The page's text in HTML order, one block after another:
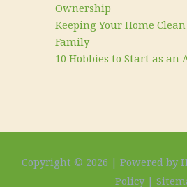
Ownership
Keeping Your Home
Family
10 Hobbies to Start as an
Copyright © 2026 | Powered by
Policy|